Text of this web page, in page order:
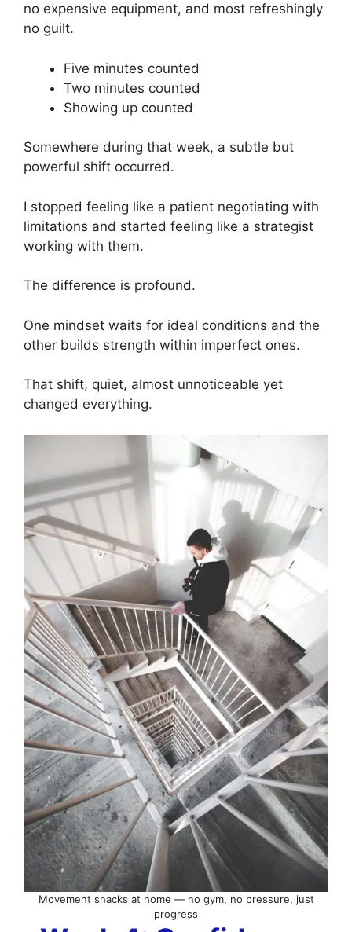
no expensive equipment, and most refreshingly
no guilt.
Five minutes counted
Two minutes counted
Showing up counted
Somewhere during that week, a subtle but
powerful shift occurred.
I stopped feeling like a patient negotiating with
limitations and started feeling like a strategist
working with them.
The difference is profound.
One mindset waits for ideal conditions and the
other builds strength within imperfect ones.
That shift, quiet, almost unnoticeable yet
changed everything.
Movement snacks at home — no gym, no pressure, just
progress